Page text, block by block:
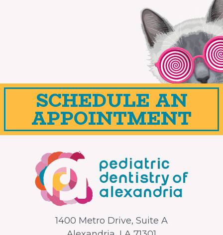
SCHEDULE AN
APPOINTMENT
1400 Metro Drive, Suite A